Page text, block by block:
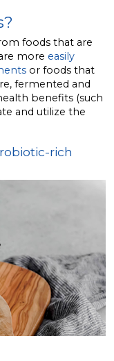
foods that are
more easily
or foods that
fermented and
benefits (such
and utilize the
rich